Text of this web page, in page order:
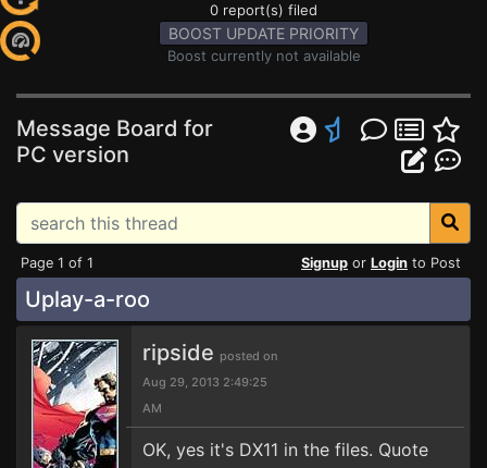
0 report(s) filed
BOOST UPDATE PRIORITY
Boost currently not available
Message Board for
PC version
Page 1 of 1 Signup or Login to Post
Uplay-a-roo
ripside posted on
Aug 29, 2013 2:49:25
AM
OK, yes it's DX11 in the files. Quote